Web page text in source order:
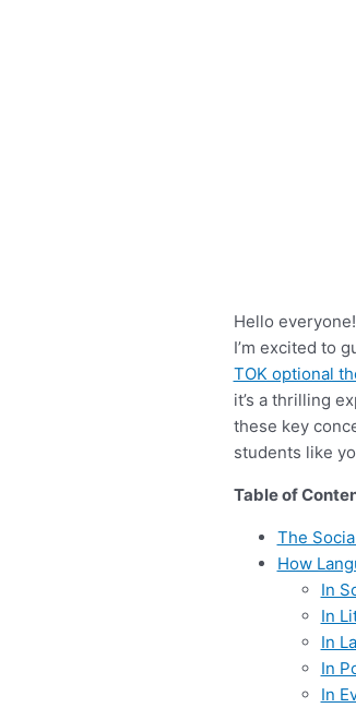
Hello
I’m excited to
TOK optional
it’s a thrilling
these key
students like
Table of
The
How
In
In
In
In
In